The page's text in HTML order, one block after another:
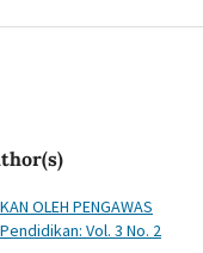
OLEH PENGAWAS
Vol. 3 No. 2